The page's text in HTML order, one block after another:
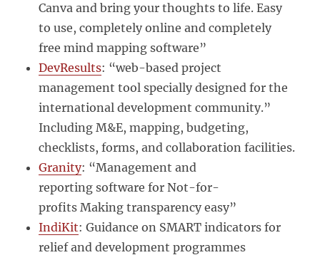
Canva and bring your thoughts to life. Easy
to use, completely online and completely
free mind mapping software”
DevResults: “web-based project
management tool specially designed for the
international development community.”
Including M&E, mapping, budgeting,
checklists, forms, and collaboration facilities.
Granity: “Management and
reporting software for Not-for-
profits Making transparency easy”
IndiKit: Guidance on SMART indicators for
relief and development programmes